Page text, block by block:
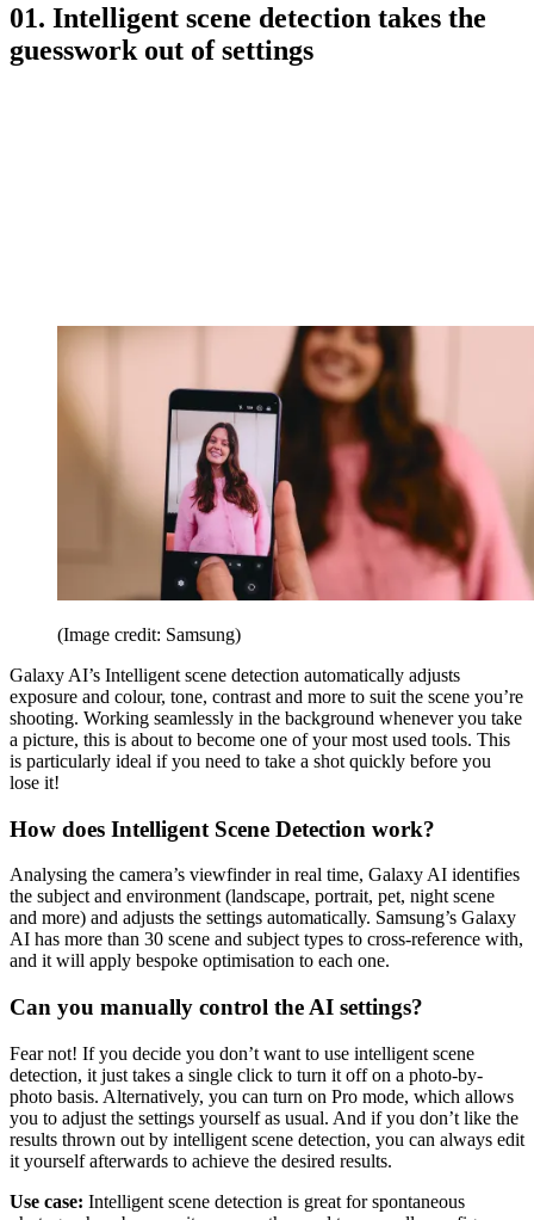
01. Intelligent scene detection takes the
guesswork out of settings
(Image credit: Samsung)
Galaxy AI’s Intelligent scene detection automatically adjusts
exposure and colour, tone, contrast and more to suit the scene you’re
shooting. Working seamlessly in the background whenever you take
a picture, this is about to become one of your most used tools. This
is particularly ideal if you need to take a shot quickly before you
lose it!
How does Intelligent Scene Detection work?
Analysing the camera’s viewfinder in real time, Galaxy AI identifies
the subject and environment (landscape, portrait, pet, night scene
and more) and adjusts the settings automatically. Samsung’s Galaxy
AI has more than 30 scene and subject types to cross-reference with,
and it will apply bespoke optimisation to each one.
Can you manually control the AI settings?
Fear not! If you decide you don’t want to use intelligent scene
detection, it just takes a single click to turn it off on a photo-by-
photo basis. Alternatively, you can turn on Pro mode, which allows
you to adjust the settings yourself as usual. And if you don’t like the
results thrown out by intelligent scene detection, you can always edit
it yourself afterwards to achieve the desired results.
Use case: Intelligent scene detection is great for spontaneous